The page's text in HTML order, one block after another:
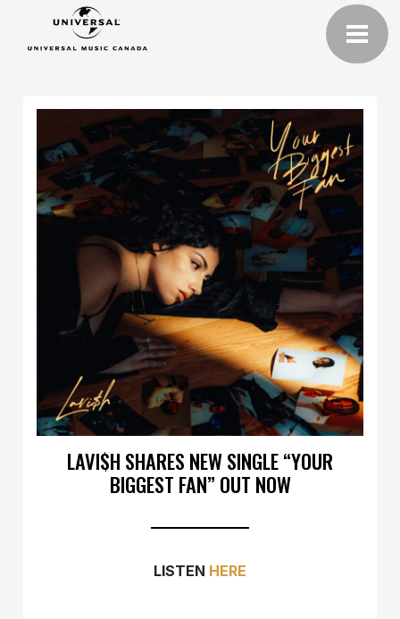
LAVI$H SHARES NEW SINGLE “YOUR
BIGGEST FAN” OUT NOW
LISTEN HERE